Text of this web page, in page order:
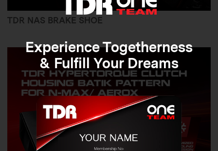
Experience Togetherness
& Fulfill Your Dreams
TDR NAS BRAKE SHOE